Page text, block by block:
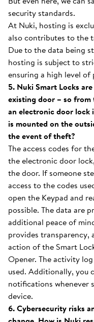
security standards.
At Nuki, hosting is
also contributes to the
Due to the data being
hosting is subject to
ensuring a high level
5. Nuki Smart Locks
existing door – so
an electronic door lock
is mounted on the
the event of theft?
The access codes for
the electronic door
the door. If someone
access to the codes
open the Keypad and
possible. The data are
additional peace of
provides transparency,
action of the Smart
Opener. The activity
used. Additionally, you
notifications whenever
device.
6. Cybersecurity risks